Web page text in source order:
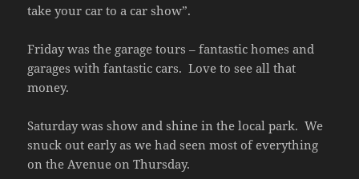
take your car to a car show”.
Friday was the garage tours – fantastic homes and
garages with fantastic cars. Love to see all that
money.
Saturday was show and shine in the local park. We
snuck out early as we had seen most of everything
on the Avenue on Thursday.